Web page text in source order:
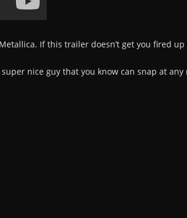
If this trailer doesn’t get you fired
nice guy that you know can snap at